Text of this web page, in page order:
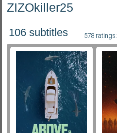
ZIZOkiller25
578 ratings:
106 subtitles